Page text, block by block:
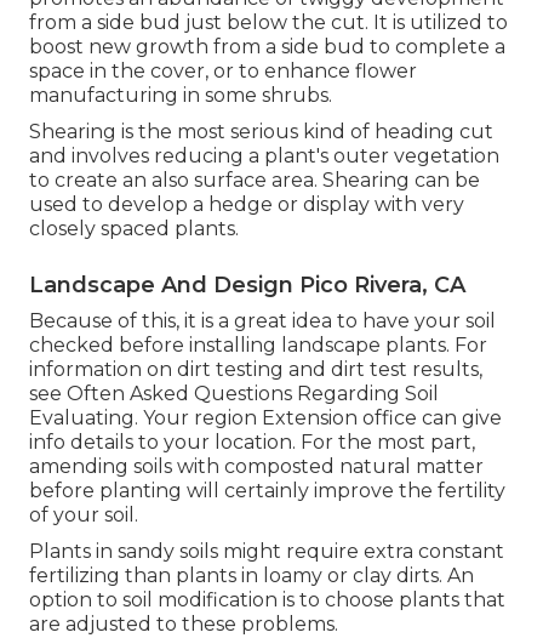
from a side bud just below the cut. It is utilized to
boost new growth from a side bud to complete a
space in the cover, or to enhance flower
manufacturing in some shrubs.
Shearing is the most serious kind of heading cut
and involves reducing a plant's outer vegetation
to create an also surface area. Shearing can be
used to develop a hedge or display with very
closely spaced plants.
Landscape And Design Pico Rivera, CA
Because of this, it is a great idea to have your soil
checked before installing landscape plants. For
information on dirt testing and dirt test results,
see Often Asked Questions Regarding Soil
Evaluating. Your region Extension office can give
info details to your location. For the most part,
amending soils with composted natural matter
before planting will certainly improve the fertility
of your soil.
Plants in sandy soils might require extra constant
fertilizing than plants in loamy or clay dirts. An
option to soil modification is to choose plants that
are adjusted to these problems.